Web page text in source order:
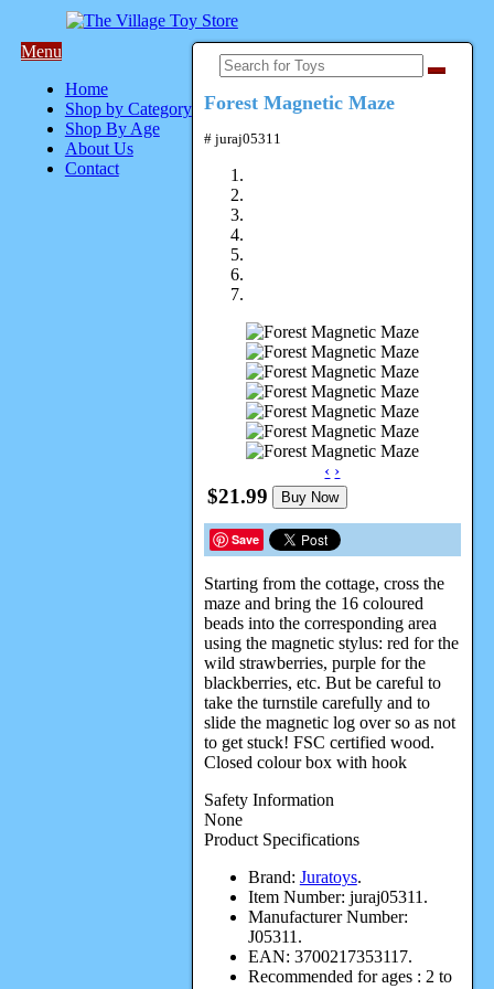
Menu
Home
Shop by Category
Shop By Age
About Us
Contact
Forest Magnetic Maze
# juraj05311
‹ ›
$21.99 Buy Now
Save
Starting from the cottage, cross the
maze and bring the 16 coloured
beads into the corresponding area
using the magnetic stylus: red for the
wild strawberries, purple for the
blackberries, etc. But be careful to
take the turnstile carefully and to
slide the magnetic log over so as not
to get stuck! FSC certified wood.
Closed colour box with hook
Safety Information
None
Product Specifications
Brand: Juratoys.
Item Number: juraj05311.
Manufacturer Number:
J05311.
EAN: 3700217353117.
Recommended for ages : 2 to